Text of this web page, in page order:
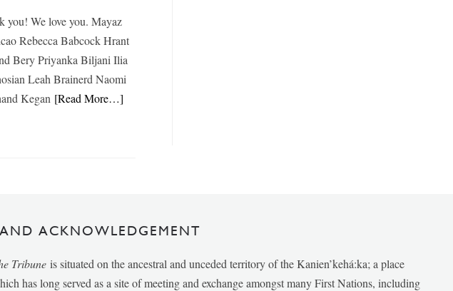
you! We love you. Mayaz
Rebecca Babcock Hrant
Bery Priyanka Biljani Ilia
Leah Brainerd Naomi
Kegan [Read More…]
ACKNOWLEDGEMENT
Tribune is situated on the ancestral and unceded territory of the Kanien’kehá:ka; a place
has long served as a site of meeting and exchange amongst many First Nations, including